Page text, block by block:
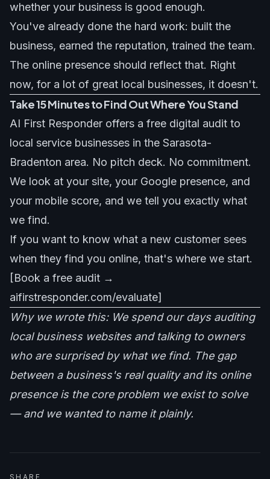
whether your business is good enough.
You've already done the hard work: built the
business, earned the reputation, trained the team.
The online presence should reflect that. Right
now, for a lot of great local businesses, it doesn't.
Take 15 Minutes to Find Out Where You Stand
AI First Responder offers a free digital audit to
local service businesses in the Sarasota-
Bradenton area. No pitch deck. No commitment.
We look at your site, your Google presence, and
your mobile score, and we tell you exactly what
we find.
If you want to know what a new customer sees
when they find you online, that's where we start.
[Book a free audit →
aifirstresponder.com/evaluate]
Why we wrote this: We spend our days auditing
local business websites and talking to owners
who are surprised by what we find. The gap
between a business's real quality and its online
presence is the core problem we exist to solve
— and we wanted to name it plainly.
SHARE